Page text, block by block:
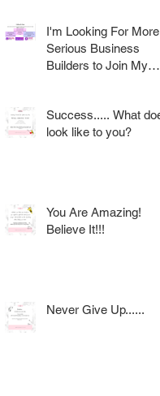
I'm Looking For More
Serious Business
Builders to Join My
Success..... What does it
look like to you?
You Are Amazing!
Believe It!!!
Never Give Up......